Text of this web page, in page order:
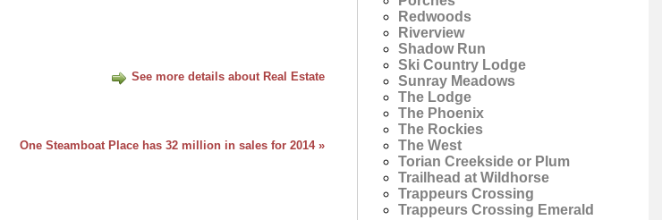
See more details about Real Estate
One Steamboat Place has 32 million in sales for 2014 »
Redwoods
Riverview
Shadow Run
Ski Country Lodge
Sunray Meadows
The Lodge
The Phoenix
The Rockies
The West
Torian Creekside or Plum
Trailhead at Wildhorse
Trappeurs Crossing
Trappeurs Crossing Emerald